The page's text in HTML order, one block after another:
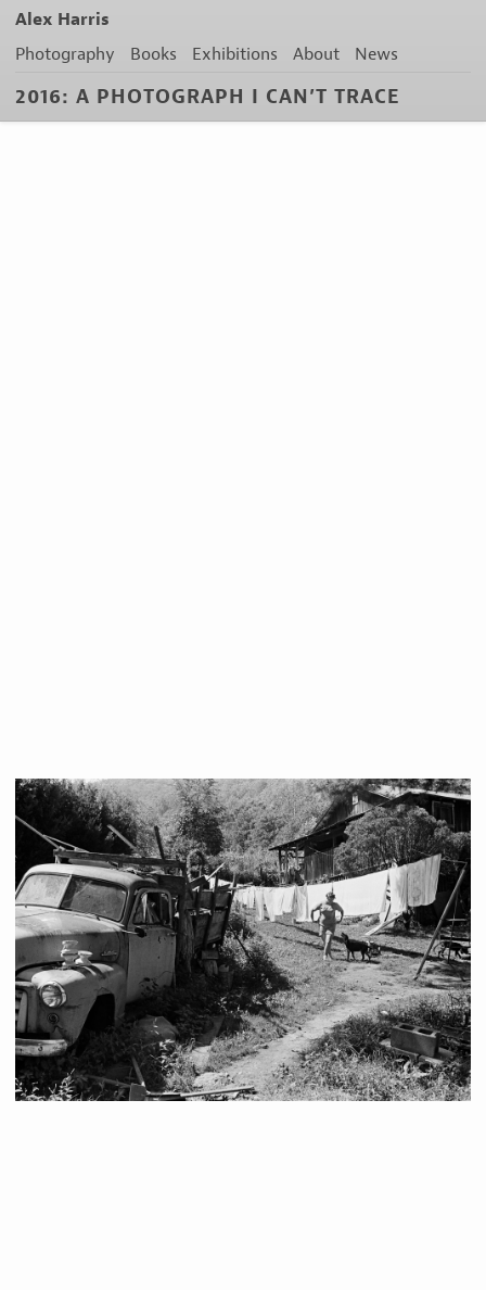
Alex Harris
Photography Books Exhibitions About News
2016: A PHOTOGRAPH I CAN’T TRACE